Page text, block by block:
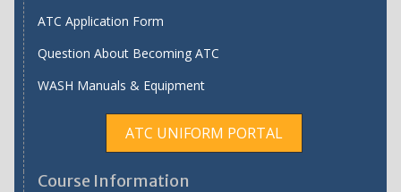
ATC Application Form
Question About Becoming ATC
WASH Manuals & Equipment
ATC UNIFORM PORTAL
Course Information